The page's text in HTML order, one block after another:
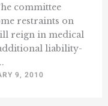
committee
restraints on
reign in medical
additional liability-
9, 2010